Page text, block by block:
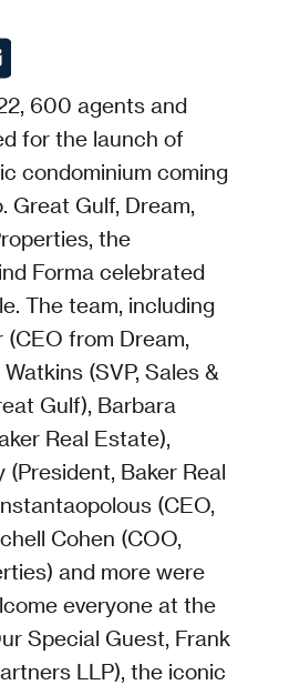
600 agents and
for the launch of
condominium coming
Great Gulf, Dream,
the
Forma celebrated
The team, including
from Dream,
(SVP, Sales &
Gulf), Barbara
Real Estate),
(President, Baker Real
(CEO,
Cohen (COO,
and more were
everyone at the
Special Guest, Frank
LLP), the iconic